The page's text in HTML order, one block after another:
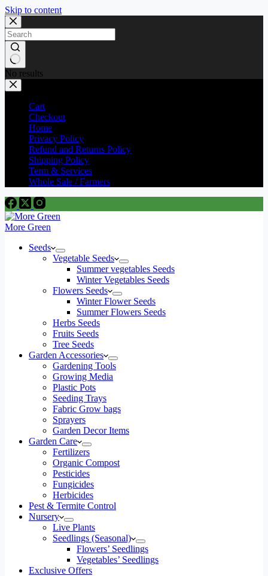
Skip to content
No results
Cart
Checkout
Home
Privacy Policy
Refund and Returns Policy
Shipping Policy
Term & Services
Whole Sale / Farmers
More Green
Seeds
Vegetable Seeds
Summer vegetables Seeds
Winter Vegetables Seeds
Flowers Seeds
Winter Flower Seeds
Summer Flowers Seeds
Herbs Seeds
Fruits Seeds
Tree Seeds
Garden Accessories
Gardening Tools
Growing Media
Plastic Pots
Seeding Trays
Fabric Grow bags
Sprayers
Garden Decor Items
Garden Care
Fertilizers
Organic Compost
Pesticides
Fungicides
Herbicides
Pest & Termite Control
Nursery
Live Plants
Seedlings (Seasonal)
Flowers’ Seedlings
Vegetables’ Seedlings
Exclusive Offers